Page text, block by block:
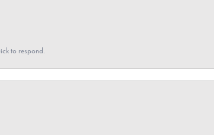
to respond.